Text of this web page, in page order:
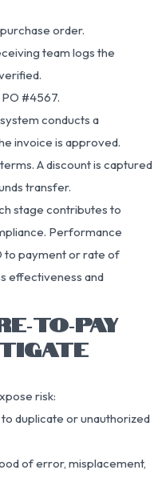
order.
team logs the
#4567.
conducts a
invoice is approved.
A discount is captured
transfer.
stage contributes to
Performance
to payment or rate of
effectiveness and
risk:
duplicate or unauthorized
of error, misplacement,